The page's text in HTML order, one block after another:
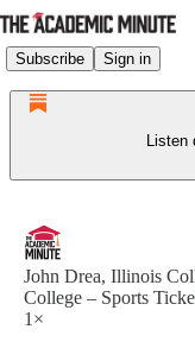
Subscribe Sign in
Listen
John Drea, Illinois
College – Sports
1×